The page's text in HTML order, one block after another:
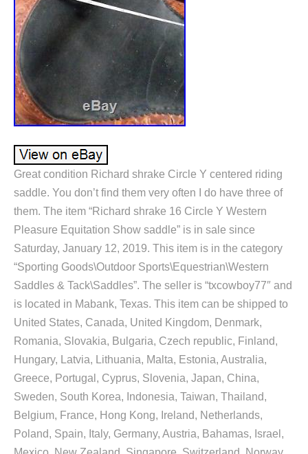
Great condition Richard shrake Circle Y centered riding
saddle. You don’t find them very often I do have three of
them. The item “Richard shrake 16 Circle Y Western
Pleasure Equitation Show saddle” is in sale since
Saturday, January 12, 2019. This item is in the category
“Sporting Goods\Outdoor Sports\Equestrian\Western
Saddles & Tack\Saddles”. The seller is “txcowboy77″ and
is located in Mabank, Texas. This item can be shipped to
United States, Canada, United Kingdom, Denmark,
Romania, Slovakia, Bulgaria, Czech republic, Finland,
Hungary, Latvia, Lithuania, Malta, Estonia, Australia,
Greece, Portugal, Cyprus, Slovenia, Japan, China,
Sweden, South Korea, Indonesia, Taiwan, Thailand,
Belgium, France, Hong Kong, Ireland, Netherlands,
Poland, Spain, Italy, Germany, Austria, Bahamas, Israel,